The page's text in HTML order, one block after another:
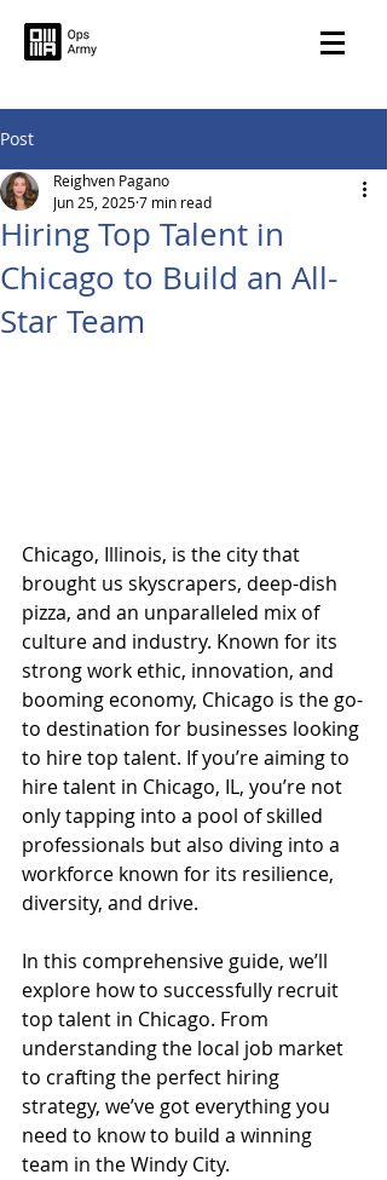
Post
Hiring Top Talent in
Chicago to Build an All-
Star Team
Reighven Pagano
Jun 25, 20257 min read
Chicago, Illinois, is the city that
brought us skyscrapers, deep-dish
pizza, and an unparalleled mix of
culture and industry. Known for its
strong work ethic, innovation, and
booming economy, Chicago is the go-
to destination for businesses looking
to hire top talent. If you’re aiming to
hire talent in Chicago, IL, you’re not
only tapping into a pool of skilled
professionals but also diving into a
workforce known for its resilience,
diversity, and drive.
In this comprehensive guide, we’ll
explore how to successfully recruit
top talent in Chicago. From
understanding the local job market
to crafting the perfect hiring
strategy, we’ve got everything you
need to know to build a winning
team in the Windy City.